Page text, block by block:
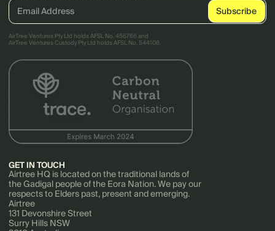
AirTree Ventures Pty Ltd holds AFSL No. 456766 and
AirTree Ventures Custody Pty Ltd holds AFSL No. 544106.
GET IN TOUCH
Airtree HQ is located on the traditional lands of
the Gadigal people of the Eora Nation. We pay our
respects to Elders past, present and emerging.
Airtree
131 Devonshire Street
Surry Hills NSW